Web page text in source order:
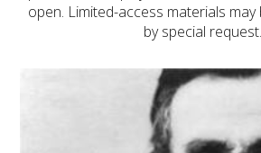
open. Limited-access materials
by special request.